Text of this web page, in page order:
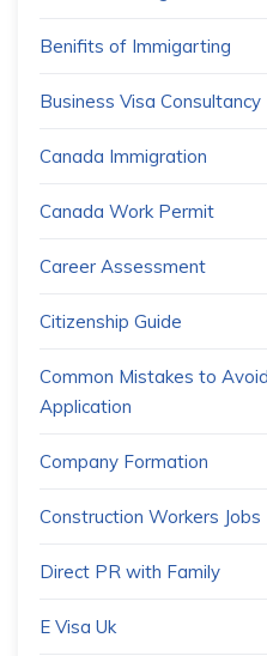
Benifits of Immigarting
Business Visa Consultancy
Canada Immigration
Canada Work Permit
Career Assessment
Citizenship Guide
Common Mistakes to
Application
Company Formation
Construction Workers Jobs
Direct PR with Family
E Visa Uk